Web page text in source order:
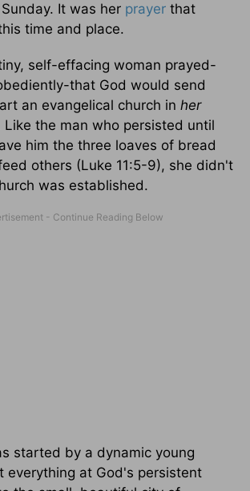
It was her prayer that
time and place.
self-effacing woman prayed-
that God would send
an evangelical church in her
Like the man who persisted until
him the three loaves of bread
others (Luke 11:5-9), she didn't
was established.
started by a dynamic young
everything at God's persistent